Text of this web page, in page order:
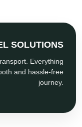
SOLUTIONS
Everything
and hassle-free
journey.